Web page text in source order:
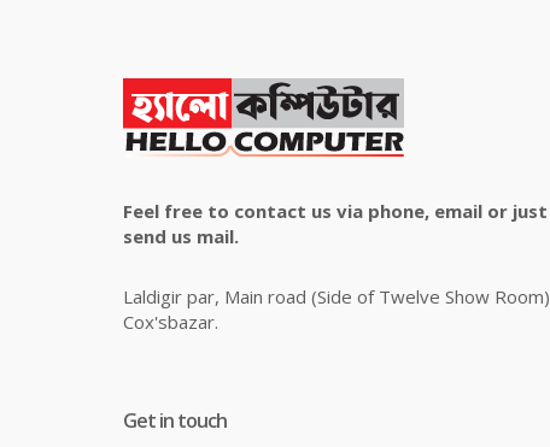
Feel free to contact us via phone, email or just
send us mail.
Laldigir par, Main road (Side of Twelve Show Room)
Cox'sbazar.
Get in touch